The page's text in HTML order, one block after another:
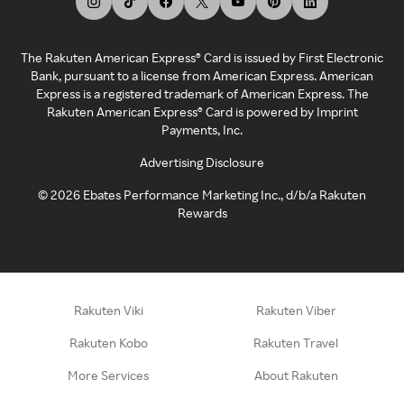
The Rakuten American Express® Card is issued by First Electronic
Bank, pursuant to a license from American Express. American
Express is a registered trademark of American Express. The
Rakuten American Express® Card is powered by Imprint
Payments, Inc.
Advertising Disclosure
©2026 Ebates Performance Marketing Inc., d/b/a Rakuten
Rewards
Rakuten Viki Rakuten Viber
Rakuten Kobo Rakuten Travel
More Services About Rakuten